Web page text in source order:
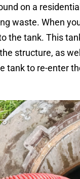
on a
waste. When
the tank. This
structure, as
tank to re-enter